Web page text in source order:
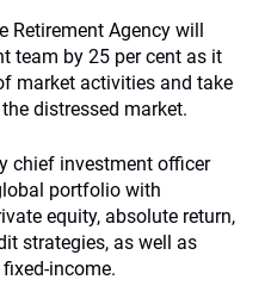
Retirement Agency will
team by 25 per cent as it
market activities and take
distressed market.
chief investment officer
portfolio with
equity, absolute return,
strategies, as well as
income.